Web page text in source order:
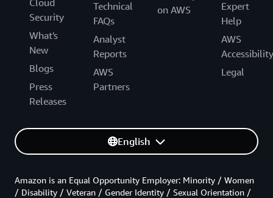
Security
What's
New
Blogs
Press
Releases
Technical
FAQs
Analyst
Reports
AWS
Partners
on AWS
Expert
Help
AWS
Accessibility
Legal
English
Amazon is an Equal Opportunity Employer: Minority / Women
/ Disability / Veteran / Gender Identity / Sexual Orientation /